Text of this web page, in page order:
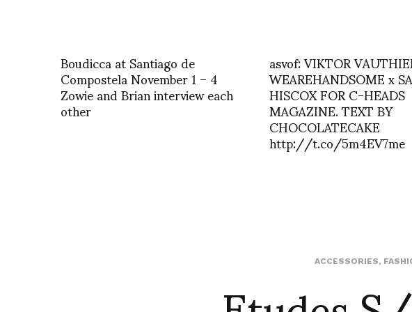
Boudicca at Santiago de
Compostela November 1 – 4
Zowie and Brian interview each
other
asvof: VIKTOR
WEAREHANDSOME x
HISCOX FOR C-HEADS
MAGAZINE. TEXT BY
CHOCOLATECAKE
http://t.co/5m4EV7me
ACCESSORIES,